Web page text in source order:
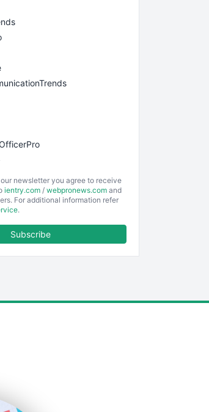
newsletter you agree to receive
ientry.com / webpronews.com and
For additional information refer
.
Subscribe